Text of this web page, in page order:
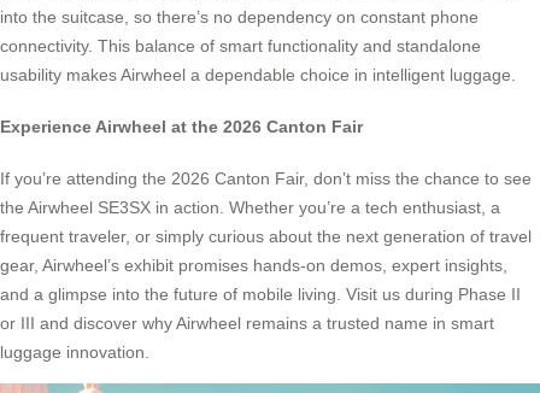
into the suitcase, so there’s no dependency on constant phone
connectivity. This balance of smart functionality and standalone
usability makes Airwheel a dependable choice in intelligent luggage.
Experience Airwheel at the 2026 Canton Fair
If you’re attending the 2026 Canton Fair, don’t miss the chance to see
the Airwheel SE3SX in action. Whether you’re a tech enthusiast, a
frequent traveler, or simply curious about the next generation of travel
gear, Airwheel’s exhibit promises hands-on demos, expert insights,
and a glimpse into the future of mobile living. Visit us during Phase II
or III and discover why Airwheel remains a trusted name in smart
luggage innovation.